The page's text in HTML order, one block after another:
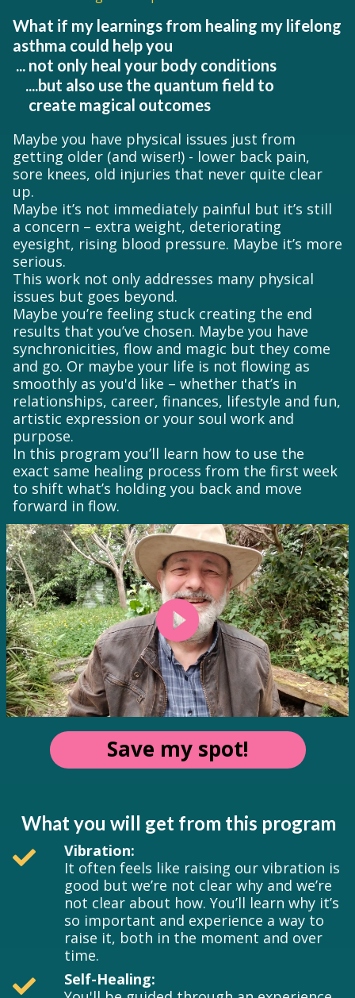
What if my learnings from healing my lifelong
asthma could help you
... not only heal your body conditions
....but also use the quantum field to
create magical outcomes
Maybe you have physical issues just from
getting older (and wiser!) - lower back pain,
sore knees, old injuries that never quite clear
up.
Maybe it’s not immediately painful but it’s still
a concern – extra weight, deteriorating
eyesight, rising blood pressure. Maybe it’s more
serious.
This work not only addresses many physical
issues but goes beyond.
Maybe you’re feeling stuck creating the end
results that you’ve chosen. Maybe you have
synchronicities, flow and magic but they come
and go. Or maybe your life is not flowing as
smoothly as you'd like – whether that’s in
relationships, career, finances, lifestyle and fun,
artistic expression or your soul work and
purpose.
In this program you’ll learn how to use the
exact same healing process from the first week
to shift what’s holding you back and move
forward in flow.
Save my spot!
What you will get from this program
Vibration:
It often feels like raising our vibration is
good but we’re not clear why and we’re
not clear about how. You’ll learn why it’s
so important and experience a way to
raise it, both in the moment and over
time.
Self-Healing: